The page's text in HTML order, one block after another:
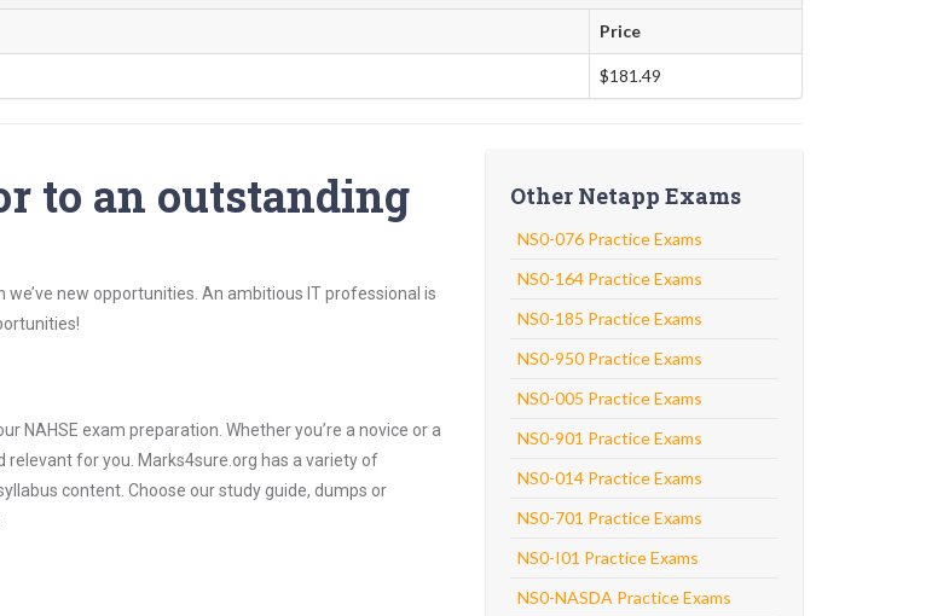
Price
$181.49
to an outstanding
new opportunities. An ambitious IT professional is
NAHSE exam preparation. Whether you’re a novice or a
for you. Marks4sure.org has a variety of
content. Choose our study guide, dumps or
Other Netapp Exams
NS0-076 Practice Exams
NS0-164 Practice Exams
NS0-185 Practice Exams
NS0-950 Practice Exams
NS0-005 Practice Exams
NS0-901 Practice Exams
NS0-014 Practice Exams
NS0-701 Practice Exams
NS0-I01 Practice Exams
NS0-NASDA Practice Exams